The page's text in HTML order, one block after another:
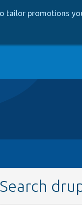
tailor promotions
Search